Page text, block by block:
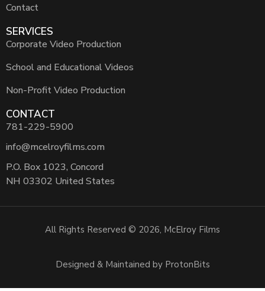
Contact
SERVICES
Corporate Video Production
School and Educational Videos
Non-Profit Video Production
CONTACT
781-229-5900
info@mcelroyfilms.com
P.O. Box 1023, Concord
NH 03302 United States
All Rights Reserved © 2026, McElroy Films
Designed & Maintained by ProtonBits